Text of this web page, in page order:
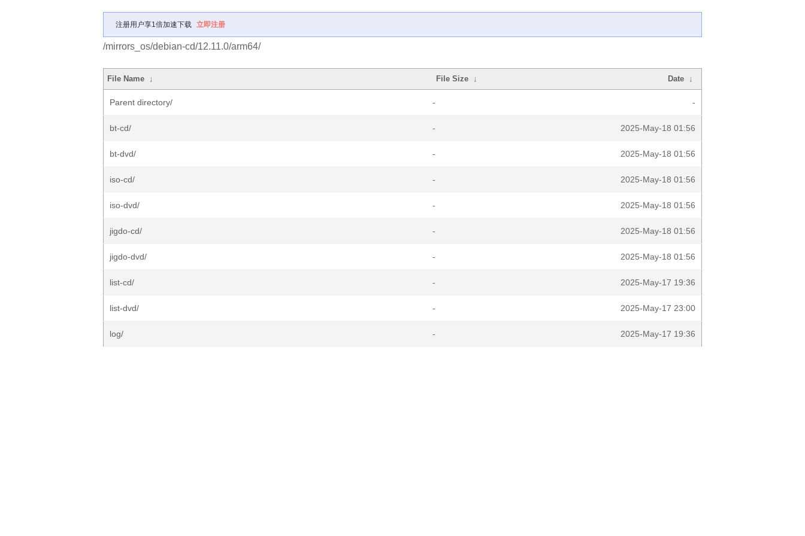
注册用户享1倍加速下载 立即注册
/mirrors_os/debian-cd/12.11.0/arm64/
File Name ↓ File Size ↓ Date ↓
Parent directory/ - -
bt-cd/ - 2025-May-18 01:56
bt-dvd/ - 2025-May-18 01:56
iso-cd/ - 2025-May-18 01:56
iso-dvd/ - 2025-May-18 01:56
jigdo-cd/ - 2025-May-18 01:56
jigdo-dvd/ - 2025-May-18 01:56
list-cd/ - 2025-May-17 19:36
list-dvd/ - 2025-May-17 23:00
log/ - 2025-May-17 19:36